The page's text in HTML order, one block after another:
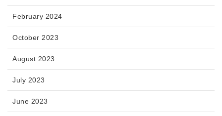
February 2024
October 2023
August 2023
July 2023
June 2023